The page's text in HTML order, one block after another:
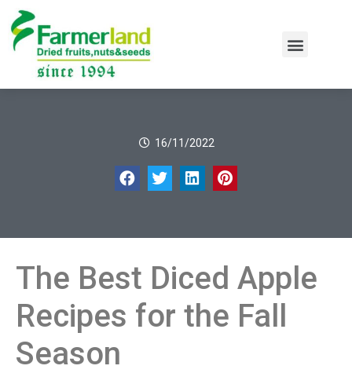
16/11/2022
The Best Diced Apple
Recipes for the Fall
Season